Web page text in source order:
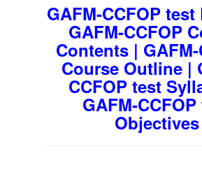
GAFM-CCFOP test
GAFM-CCFOP
Contents | GAFM-
Course Outline |
CCFOP test
GAFM-
Objectives